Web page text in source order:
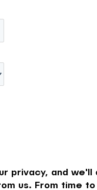
privacy, and we'll
us. From time